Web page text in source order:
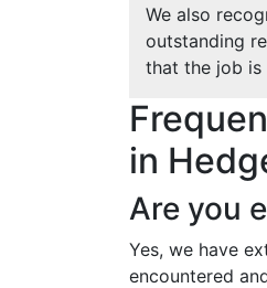
We also
outstanding
that the job is
in
Are you
Yes, we have
encountered